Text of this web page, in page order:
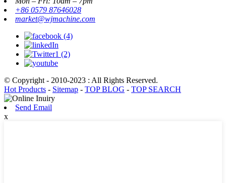
+86 0579 87646028
market@wjmachine.com
© Copyright - 2010-2023 : All Rights Reserved.
Hot Products - Sitemap - TOP BLOG - TOP SEARCH
Send Email
x